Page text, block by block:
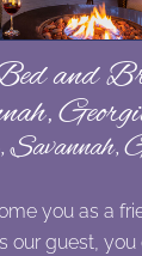
and
you as a
our guest,